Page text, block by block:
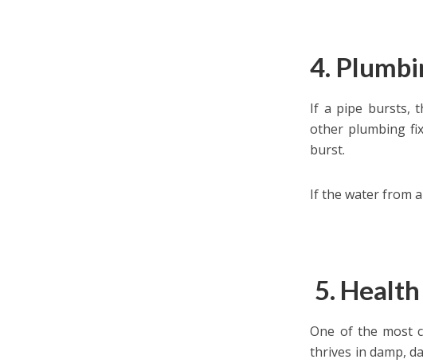
4.
If a pipe bursts,
other plumbing
burst.
If the water from
5.
One of the most
thrives in damp,